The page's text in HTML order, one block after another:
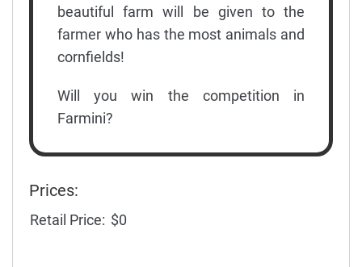
beautiful farm will be given to the
farmer who has the most animals and
cornfields!
Will you win the competition in
Farmini?
Prices:
Retail Price: $0